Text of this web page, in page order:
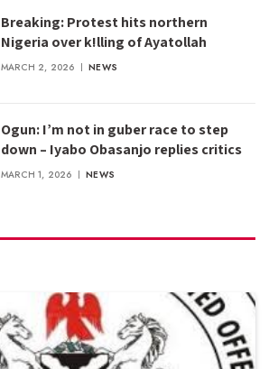
Breaking: Protest hits northern
Nigeria over k!lling of Ayatollah
MARCH 2, 2026 NEWS
Ogun: I’m not in guber race to step
down – Iyabo Obasanjo replies critics
MARCH 1, 2026 NEWS